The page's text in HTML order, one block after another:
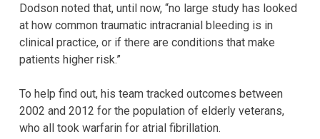
Dodson noted that, until now, “no large study has looked
at how common traumatic intracranial bleeding is in
clinical practice, or if there are conditions that make
patients higher risk.”
To help find out, his team tracked outcomes between
2002 and 2012 for the population of elderly veterans,
who all took warfarin for atrial fibrillation.